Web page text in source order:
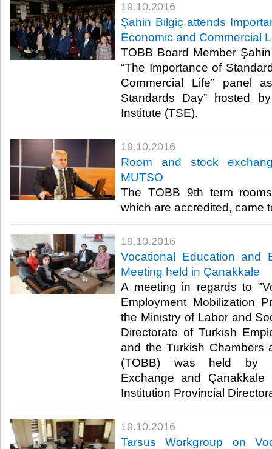
19.10.2016
Şahin Bilgiç attends
Economic and Commercial
TOBB Board Member
“The Importance of
Commercial Life” panel
Standards Day” hosted
Institute (TSE). ​
19.10.2016
Room and stock
MUTSO
The TOBB 9th term
which are accredited, came
19.10.2016
Vocational Education and
Meeting held in Çanakkale
A meeting in regards to
Employment Mobilization
the Ministry of Labor and
Directorate of Turkish
and the Turkish Chambers
(TOBB) was held by
Exchange and Çanakkale
Institution Provincial
19.10.2016
Tarsus Workgroup on